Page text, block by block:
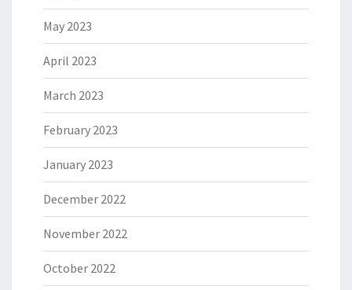
May 2023
April 2023
March 2023
February 2023
January 2023
December 2022
November 2022
October 2022